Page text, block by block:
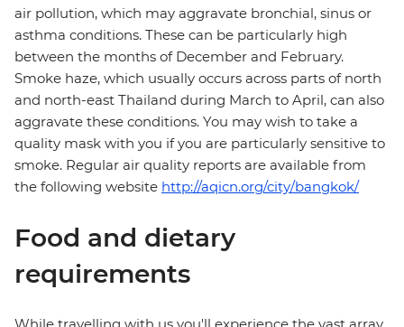
air pollution, which may aggravate bronchial, sinus or
asthma conditions. These can be particularly high
between the months of December and February.
Smoke haze, which usually occurs across parts of north
and north-east Thailand during March to April, can also
aggravate these conditions. You may wish to take a
quality mask with you if you are particularly sensitive to
smoke. Regular air quality reports are available from
the following website http://aqicn.org/city/bangkok/
Food and dietary
requirements